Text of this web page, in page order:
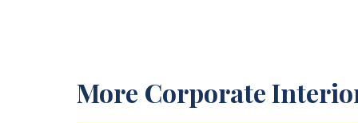
More Corporate